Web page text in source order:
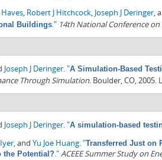
, Robert J Hitchcock, Joseph J Deringer,
Buildings." 14th National Conference
Joseph J Deringer."A Simulation-Based
Through Simulation. Boulder, CO, 2005.
Joseph J Deringer."A simulation-based
, and Yu Joe Huang."Transferred Just on
the Potential?."ACEEE Summer Study on